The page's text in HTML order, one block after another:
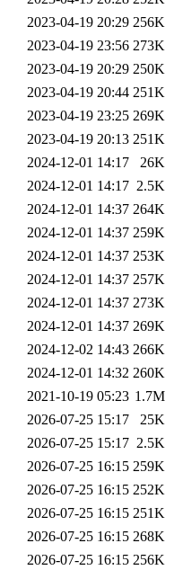
2023-04-19 20:29 256K
2023-04-19 23:56 273K
2023-04-19 20:29 250K
2023-04-19 20:44 251K
2023-04-19 23:25 269K
2023-04-19 20:13 251K
2024-12-01 14:17
26K
2024-12-01 14:17 2.5K
2024-12-01 14:37 264K
2024-12-01 14:37 259K
2024-12-01 14:37 253K
2024-12-01 14:37 257K
2024-12-01 14:37 273K
2024-12-01 14:37 269K
2024-12-02 14:43 266K
2024-12-01 14:32 260K
2021-10-19 05:23 1.7M
2026-07-25 15:17
25K
2026-07-25 15:17 2.5K
2026-07-25 16:15 259K
2026-07-25 16:15 252K
2026-07-25 16:15 251K
2026-07-25 16:15 268K
2026-07-25 16:15 256K